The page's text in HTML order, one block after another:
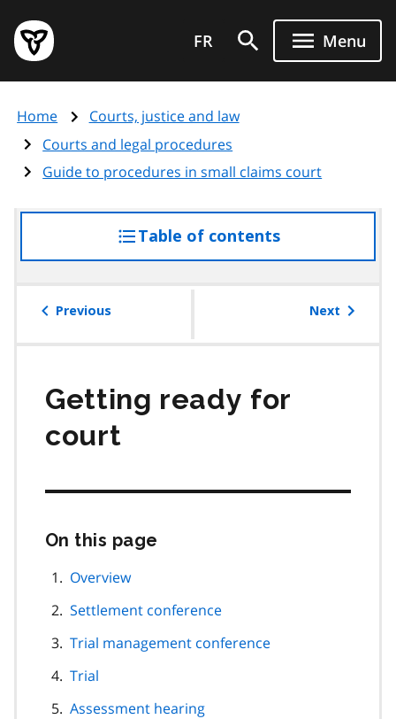
main
content
Government
of
page
FR Menu
Home
Courts, justice and law
Courts and legal procedures
Guide to procedures in small claims court
Table of contentsaccess
the
Previous Next
Getting ready for
court
On this page
Overview
Settlement conference
Trial management conference
Trial
Assessment hearing